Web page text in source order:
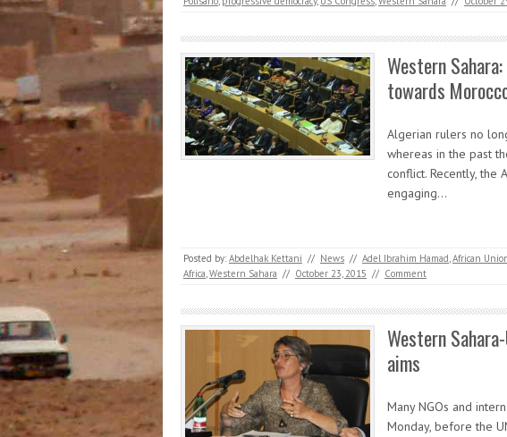
Western
towards
Algerian rulers no
whereas in the past
conflict. Recently,
engaging…
Posted by: Abdelhak Kettani // News // Adel Ibrahim Hamad,African
Africa,Western Sahara // October 23, 2015 // Comment
Western
aims
Many NGOs and
Monday, before the